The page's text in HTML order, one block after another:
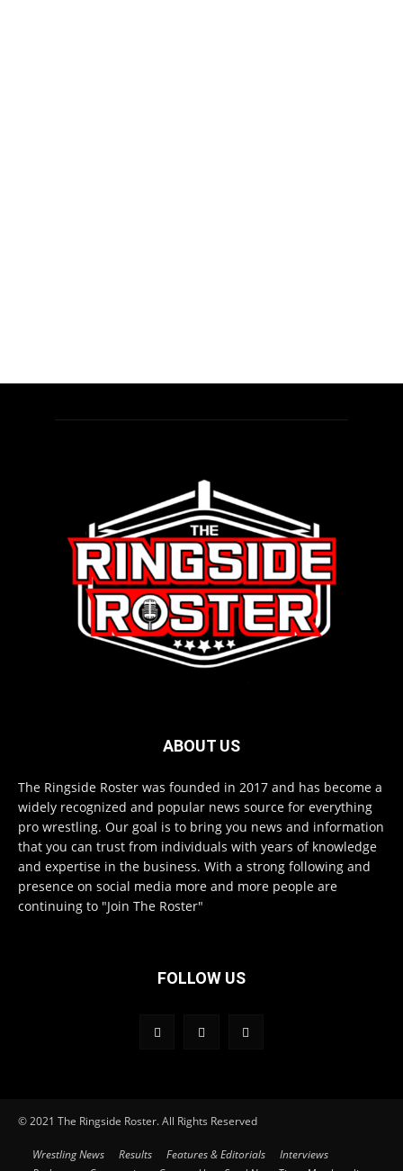
ABOUT US
The Ringside Roster was founded in 2017 and has become a
widely recognized and popular news source for everything
pro wrestling. Our goal is to bring you news and information
that you can trust from individuals with years of knowledge
and expertise in the business. With a strong following and
presence on social media more and more people are
continuing to "Join The Roster"
FOLLOW US
© 2021 The Ringside Roster. All Rights Reserved
Wrestling News Results Features & Editorials
Interviews